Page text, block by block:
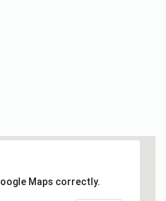
Maps correctly.